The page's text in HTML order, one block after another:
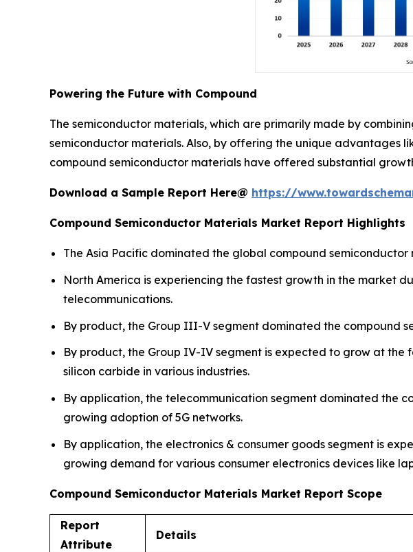
Powering the Future with Compound
The semiconductor materials, which are primarily made by
semiconductor materials. Also, by offering the unique advantages
compound semiconductor materials have offered substantial
Download a Sample Report Here@ https://
Compound Semiconductor Materials Market Report Highlights
The Asia Pacific dominated the global compound
North America is experiencing the fastest growth in the market
telecommunications.
By product, the Group III-V segment dominated the compound
By product, the Group IV-IV segment is expected to grow at
silicon carbide in various industries.
By application, the telecommunication segment dominated the
growing adoption of 5G networks.
By application, the electronics & consumer goods segment is
growing demand for various consumer electronics devices like
Compound Semiconductor Materials Market Report Scope
Report
Attribute
Details